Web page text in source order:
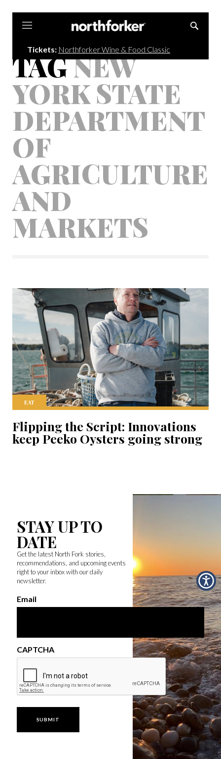
Tickets: Northforker Wine & Food Classic
TAGNEW
YORK STATE
DEPARTMENT
OF
AGRICULTURE
AND
MARKETS
EAT
Flipping the Script: Innovations
keep Peeko Oysters going strong
STAY UP TO
DATE
Get the latest North Fork stories,
recommendations, and upcoming events
right to your inbox with our daily
newsletter.
Email
CAPTCHA